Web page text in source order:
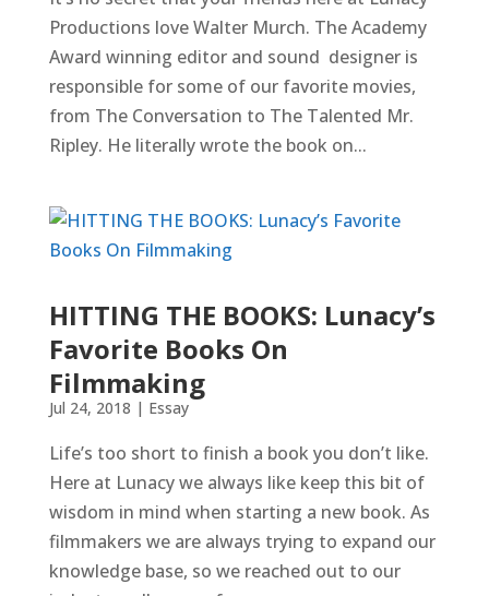
Productions love Walter Murch. The Academy
Award winning editor and sound designer is
responsible for some of our favorite movies,
from The Conversation to The Talented Mr.
Ripley. He literally wrote the book on...
HITTING THE BOOKS: Lunacy’s
Favorite Books On
Filmmaking
Jul 24, 2018 | Essay
Life’s too short to finish a book you don’t like.
Here at Lunacy we always like keep this bit of
wisdom in mind when starting a new book. As
filmmakers we are always trying to expand our
knowledge base, so we reached out to our